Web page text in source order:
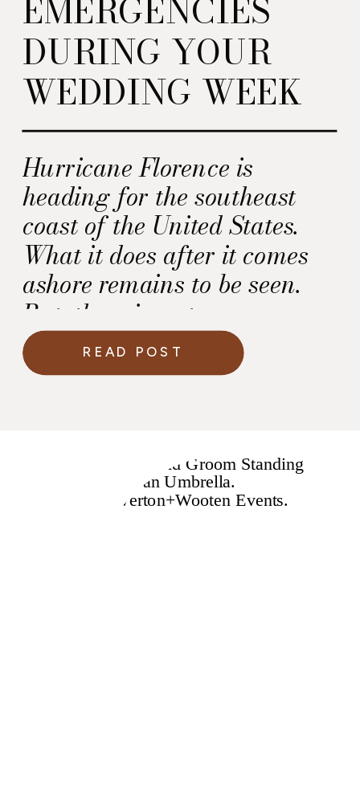
Hurricane Florence is
heading for the southeast
coast of the United States.
What it does after it comes
ashore remains to be seen.
But, there is a strong
possibility this storm will
seriously impact numerous
“crisis management experts,”
so we immediately thought
about the weddings impacted
EMERGENCIES
DURING YOUR
WEDDING WEEK
READ POST